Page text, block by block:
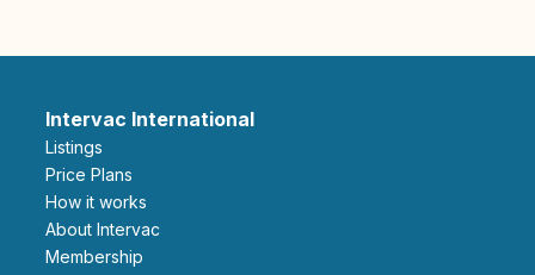
Intervac International
Listings
Price Plans
How it works
About Intervac
Membership